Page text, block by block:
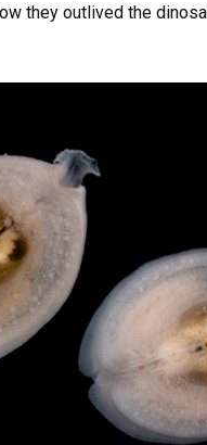
they outlived the